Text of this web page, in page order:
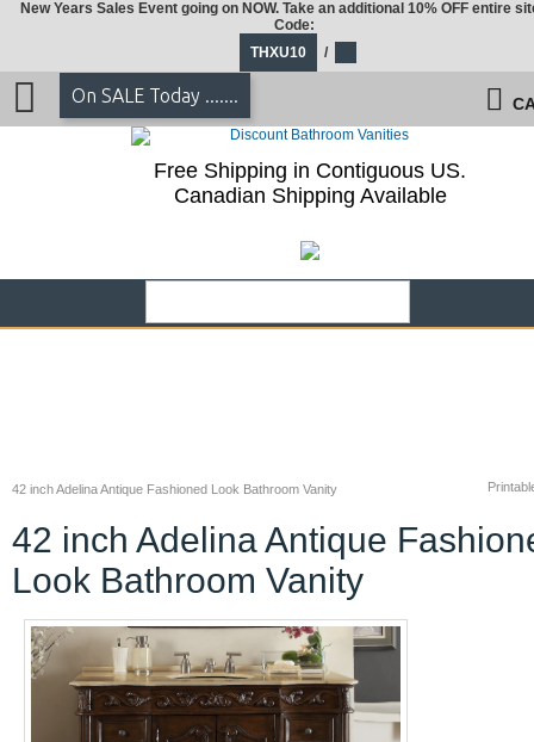
42 inch Adelina Antique Fashioned Look Bathroom Vanity
42 inch Adelina Antique
Look Bathroom Vanity
New Years Sales Event going on NOW. Take an additional 10% OFF entire
Code:
THXU10
/
On SALE Today .......
Free Shipping in Contiguous US.
Canadian Shipping Available